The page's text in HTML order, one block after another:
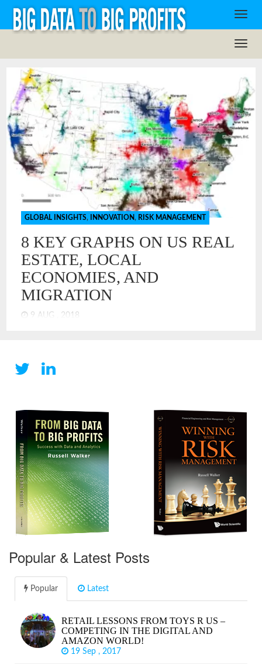
GLOBAL INSIGHTS, INNOVATION, RISK MANAGEMENT
8 KEY GRAPHS ON US REAL
ESTATE, LOCAL
ECONOMIES, AND
MIGRATION
9 AUG , 2018
many. Analysis by the Pew Research Center shows that
Popular & Latest Posts
Popular Latest
RETAIL LESSONS FROM TOYS R US –
COMPETING IN THE DIGITAL AND
AMAZON WORLD!
19 Sep , 2017